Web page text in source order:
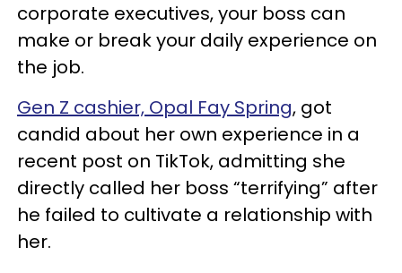
corporate executives, your boss can
make or break your daily experience on
the job.
Gen Z cashier, Opal Fay Spring, got
candid about her own experience in a
recent post on TikTok, admitting she
directly called her boss “terrifying” after
he failed to cultivate a relationship with
her.